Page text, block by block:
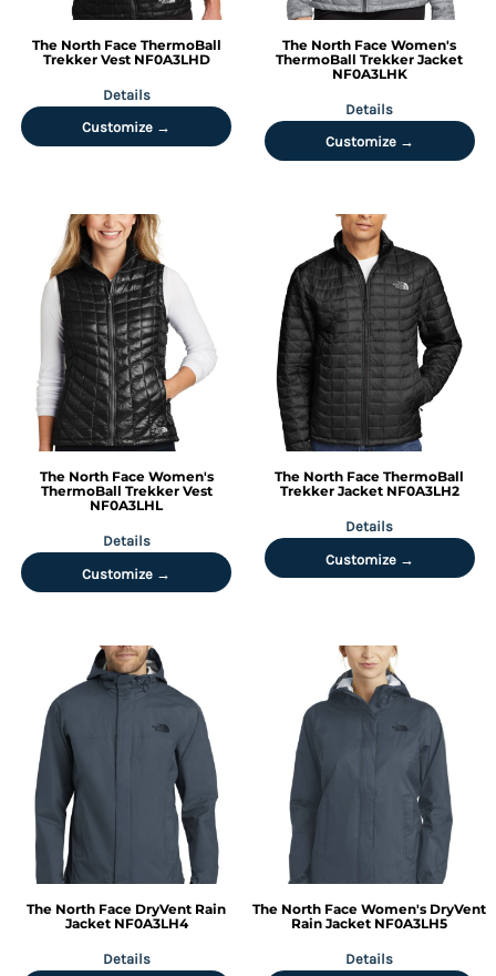
The North Face ThermoBall
Trekker Vest NF0A3LHD
Details
Customize →
The North Face Women's
ThermoBall Trekker Jacket
NF0A3LHK
Details
Customize →
The North Face Women's
ThermoBall Trekker Vest
NF0A3LHL
Details
Customize →
The North Face ThermoBall
Trekker Jacket NF0A3LH2
Details
Customize →
The North Face DryVent Rain
Jacket NF0A3LH4
Details
The North Face Women's DryVent
Rain Jacket NF0A3LH5
Details